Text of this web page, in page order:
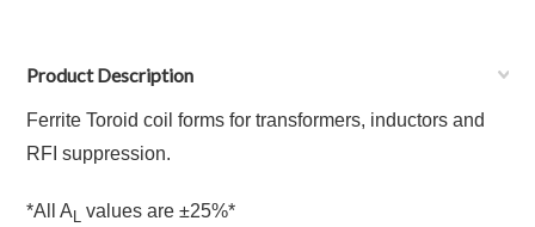
Product Description
Ferrite Toroid coil forms for transformers, inductors and
RFI suppression.
*All A L values are ±25%*